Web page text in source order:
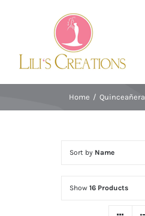
Home / Quinceañera
Sort by Name
Show 16 Products